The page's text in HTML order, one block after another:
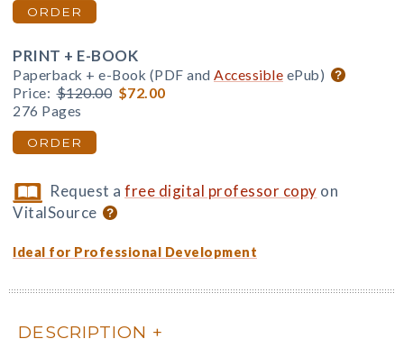
ORDER
PRINT + E-BOOK
Paperback + e-Book (PDF and Accessible ePub)
Price: $120.00 $72.00
276 Pages
ORDER
Request afree digital professor copy on
VitalSource
Ideal for Professional Development
DESCRIPTION